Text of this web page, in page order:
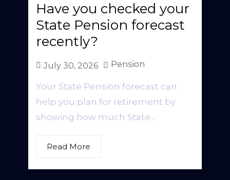
Have you checked your
State Pension forecast
recently?
July 30, 2026 Pension
Your State Pension forecast can
help you plan for retirement by
showing how much State...
Read More